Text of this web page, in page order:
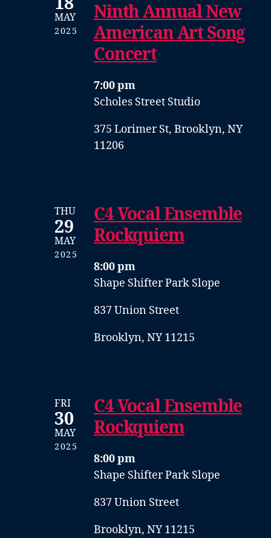
MAY
2025
Ninth Annual New
American Art Song
Concert
7:00 pm
Scholes Street Studio
375 Lorimer St, Brooklyn, NY
11206
THU
29
MAY
2025
C4 Vocal Ensemble
Rockquiem
8:00 pm
Shape Shifter Park Slope
837 Union Street
Brooklyn, NY 11215
FRI
30
MAY
2025
C4 Vocal Ensemble
Rockquiem
8:00 pm
Shape Shifter Park Slope
837 Union Street
Brooklyn, NY 11215